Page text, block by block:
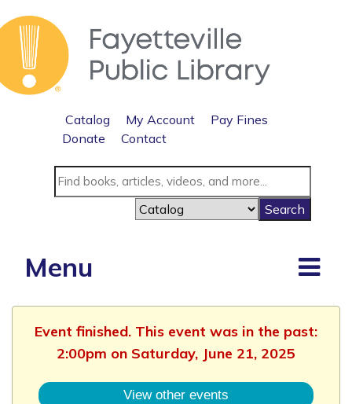
Catalog My Account
Pay Fines
Donate
Contact
Menu
Event finished. This event was in the past:
2:00pm on Saturday, June 21, 2025
View other events